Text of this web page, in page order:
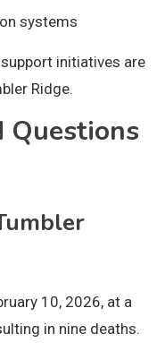
systems
initiatives are
Ridge.
Questions
10, 2026, at a
in nine deaths.